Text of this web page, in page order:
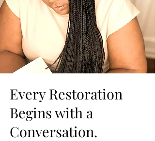
Every Restoration
Begins with a
Conversation.